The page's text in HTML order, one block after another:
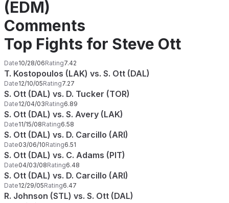
(EDM)
Comments
Top Fights for Steve Ott
Date10/28/06Rating7.42
T. Kostopoulos (LAK) vs. S. Ott (DAL)
Date12/10/05Rating7.27
S. Ott (DAL) vs. D. Tucker (TOR)
Date12/04/03Rating6.89
S. Ott (DAL) vs. S. Avery (LAK)
Date11/15/08Rating6.58
S. Ott (DAL) vs. D. Carcillo (ARI)
Date03/06/10Rating6.51
S. Ott (DAL) vs. C. Adams (PIT)
Date04/03/08Rating6.48
S. Ott (DAL) vs. D. Carcillo (ARI)
Date12/29/05Rating6.47
R. Johnson (STL) vs. S. Ott (DAL)